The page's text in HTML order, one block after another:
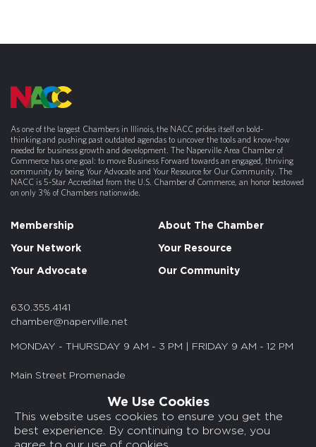
We Use Cookies
This website uses cookies to ensure you get the
best experience. By continuing to browse, you
As one of the largest Chambers in Illinois, the NACC prides itself on bold-
thinking and pushing past outdated agendas to uncover the tools and know-how
needed for business growth and development. The Naperville Area Chamber of
Commerce has one goal: to move Business Forward towards an engaged, thriving
community by being Your Advocate and Your Resource for Our Community. The
NACC is 5-Star Accredited from the U.S. Chamber of Commerce, an honor bestowed
on only 3% of Chambers nationwide.
Membership About The Chamber
Your Network Your Resource
Your Advocate Our Community
630.355.4141
chamber@naperville.net
MONDAY - THURSDAY 9 AM - 3 PM | FRIDAY 9 AM - 12 PM
Main Street Promenade
© 2026 NACC. All rights reserved.